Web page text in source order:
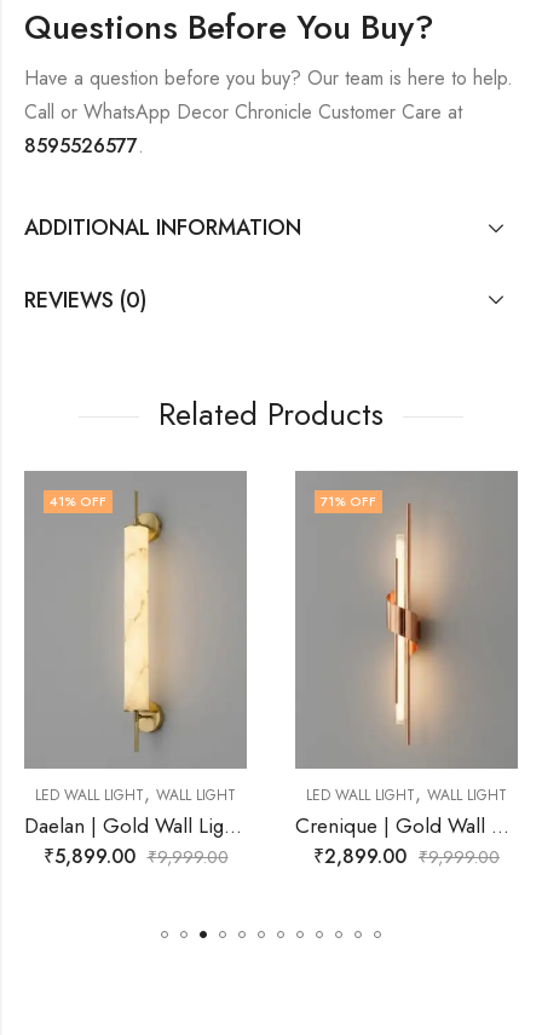
Questions Before You Buy?
Have a question before you buy? Our team is here to help.
Call or WhatsApp Decor Chronicle Customer Care at
8595526577.
ADDITIONAL INFORMATION
REVIEWS (0)
Related Products
LIGHT
Daelan | Gold Wall Light for Living Room
LED WALL LIGHT, WALL LIGHT
Crenique | Gold Wall Light for Living Room
₹ 2,899.00 9,999.00
74
LED WALL LIGHT,
₹ 2,599.00